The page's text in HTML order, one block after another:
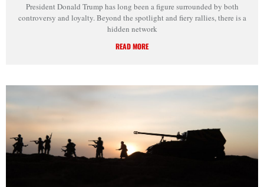
President Donald Trump has long been a figure surrounded by both
controversy and loyalty. Beyond the spotlight and fiery rallies, there is a
hidden network
READ MORE